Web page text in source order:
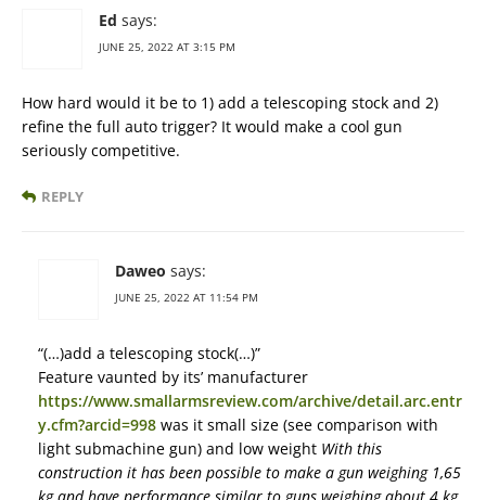
Ed says:
JUNE 25, 2022 AT 3:15 PM
How hard would it be to 1) add a telescoping stock and 2)
refine the full auto trigger? It would make a cool gun
seriously competitive.
REPLY
Daweo says:
JUNE 25, 2022 AT 11:54 PM
“(…)add a telescoping stock(…)”
Feature vaunted by its’ manufacturer
https://www.smallarmsreview.com/archive/detail.arc.entr
y.cfm?arcid=998 was it small size (see comparison with
light submachine gun) and low weight With this
construction it has been possible to make a gun weighing 1,65